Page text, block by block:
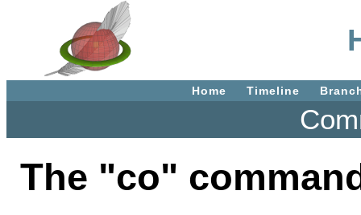
Home Timeline
The "co"